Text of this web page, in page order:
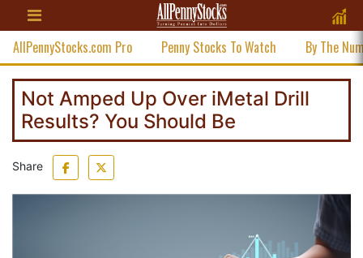
AllPennyStocks.com Pro Penny Stocks To Watch By The
Not Amped Up Over iMetal Drill
Results? You Should Be
Share